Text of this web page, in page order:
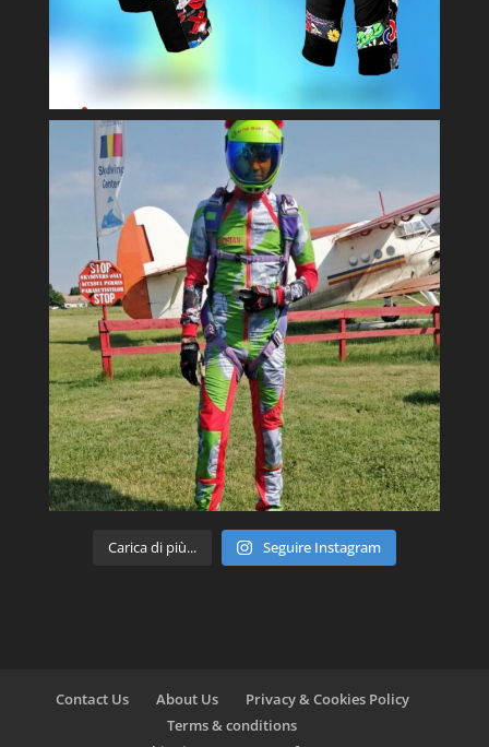
Carica di più... Seguire Instagram
Contact Us About Us
Privacy & Cookies Policy
Terms & conditions